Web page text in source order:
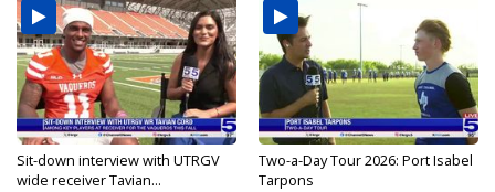
Sit-down interview with UTRGV
wide receiver Tavian...
Two-a-Day Tour 2026: Port Isabel
Tarpons